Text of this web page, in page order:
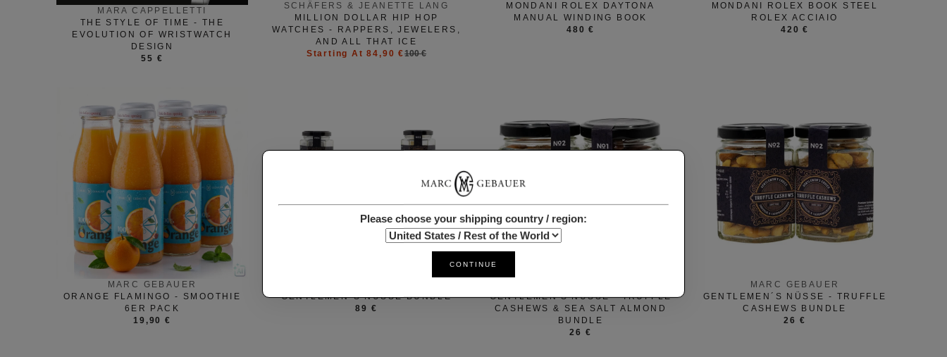
MARA CAPPELLETTI
THE STYLE OF TIME - THE
EVOLUTION OF WRISTWATCH
DESIGN
55 €
SCHÄFERS & JEANETTE LANG
MILLION DOLLAR HIP HOP
WATCHES - RAPPERS, JEWELERS,
AND ALL THAT ICE
Starting At 84,90 €100 €
MONDANI ROLEX DAYTONA
MANUAL WINDING BOOK
480 €
MONDANI ROLEX BOOK STEEL
ROLEX ACCIAIO
420 €
MARC GEBAUER
ORANGE FLAMINGO - SMOOTHIE
6ER PACK
19,90 €
GENTLEMEN´S NÜSSE BUNDLE
89 €
GENTLEMEN'S NÜSSE - TRUFFLE
CASHEWS & SEA SALT ALMOND
BUNDLE
26 €
MARC GEBAUER
GENTLEMEN´S NÜSSE - TRUFFLE
CASHEWS BUNDLE
26 €
Please choose your shipping country / region:
CONTINUE